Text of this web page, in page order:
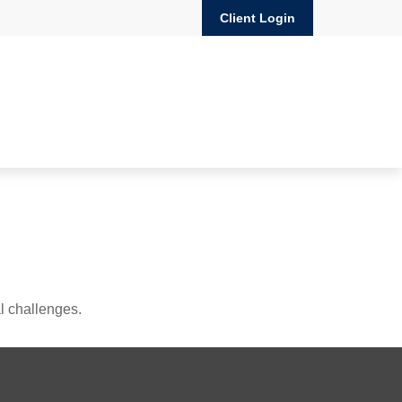
Client Login
challenges.